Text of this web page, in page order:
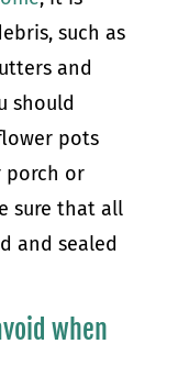
such as
and
should
pots
porch or
sure that all
and sealed
when